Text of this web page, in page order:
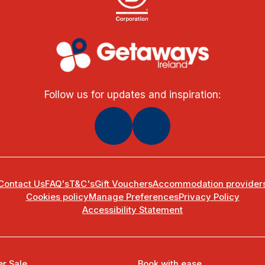
Follow us for updates and inspiration:
UsFAQ'sT&C'sGift VouchersAccommodation
Cookies policyManage PreferencesPrivacy Policy
Accessibility Statement